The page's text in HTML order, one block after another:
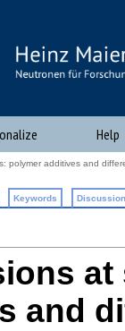
Help
polymer additives and
Keywords
and